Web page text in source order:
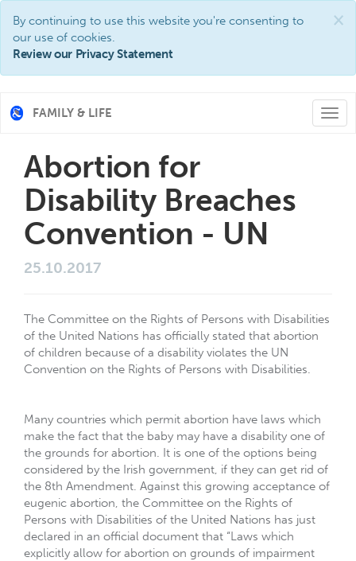
×
By continuing to use this website you're consenting to
our use of cookies.
Review our Privacy Statement
FAMILY & LIFE
Abortion for
Disability Breaches
Convention - UN
25.10.2017
The Committee on the Rights of Persons with Disabilities
of the United Nations has officially stated that abortion
of children because of a disability violates the UN
Convention on the Rights of Persons with Disabilities.
Many countries which permit abortion have laws which
make the fact that the baby may have a disability one of
the grounds for abortion. It is one of the options being
considered by the Irish government, if they can get rid of
the 8th Amendment. Against this growing acceptance of
eugenic abortion, the Committee on the Rights of
Persons with Disabilities of the United Nations has just
declared in an official document that “Laws which
explicitly allow for abortion on grounds of impairment